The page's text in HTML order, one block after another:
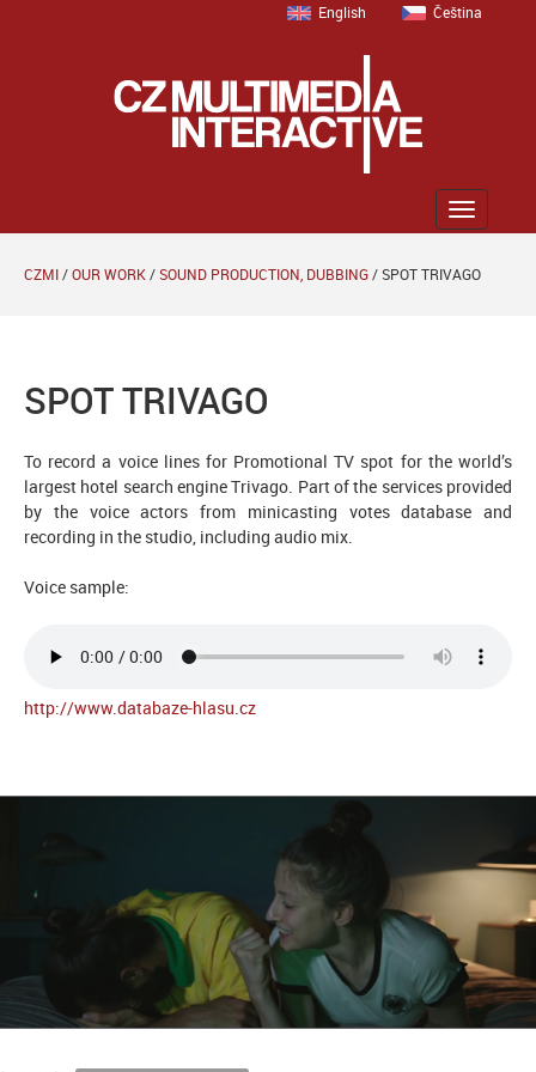
English Čeština
Zobrazit
menu
CZMI/OUR WORK/SOUND PRODUCTION, DUBBING/ SPOT TRIVAGO
SPOT TRIVAGO
To record a voice lines for Promotional TV spot for the world’s
largest hotel search engine Trivago. Part of the services provided
by the voice actors from minicasting votes database and
recording in the studio, including audio mix.
Voice sample:
http://www.databaze-hlasu.cz